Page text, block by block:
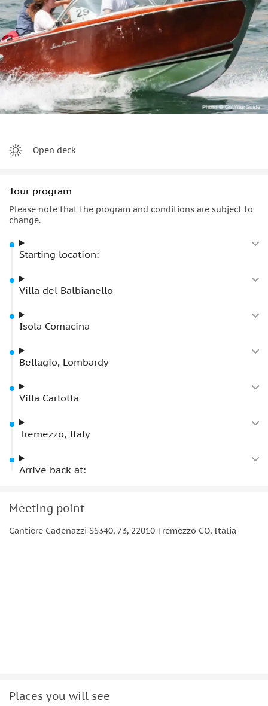
spots, where you can stop again to relax and swim with
friends or family.
You’ll then head toward Tremezzo
, where your captain will
point out the famous
Villa Carlotta
, a well-known landmark
admired by travelers throughout the week.
The tour ends back at the original starting point, leaving
you with a truly specialLake Como memory.
Open deck
Tour program
Please note that the program and conditions are subject to
change.
Starting location:
Villa del Balbianello
Isola Comacina
Bellagio, Lombardy
Villa Carlotta
Tremezzo, Italy
Arrive back at:
Meeting point
Cantiere Cadenazzi SS340, 73, 22010 Tremezzo CO, Italia
Places you will see